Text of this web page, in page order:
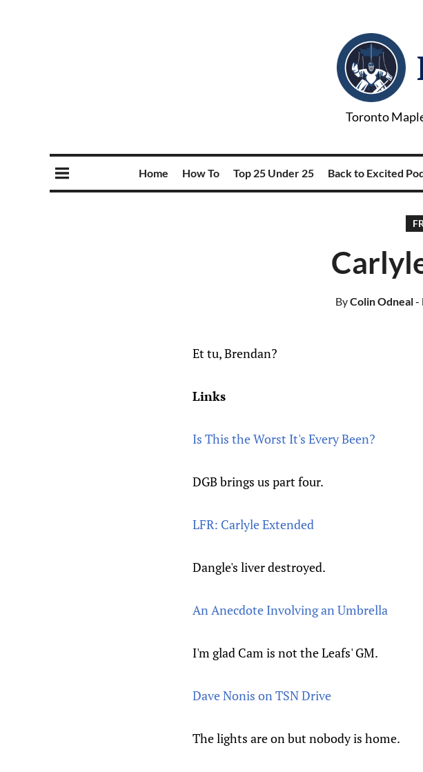
Toronto
Home How To Top 25 Under 25 Back to Excited
ByColin Odneal-
Et tu, Brendan?
Links
Is This the Worst It's Every Been?
DGB brings us part four.
LFR: Carlyle Extended
Dangle's liver destroyed.
An Anecdote Involving an Umbrella
I'm glad Cam is not the Leafs' GM.
Dave Nonis on TSN Drive
The lights are on but nobody is home.